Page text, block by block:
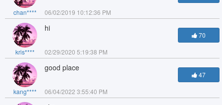
chan**** 06/02/2019 10:12:36 PM
kris****
hi
02/29/2020 5:19:38 PM
70
kang****
good place
06/04/2022 3:55:40 PM
47